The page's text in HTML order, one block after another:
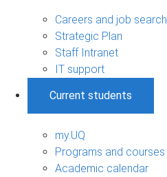
Careers and job search
Strategic Plan
Staff Intranet
IT support
Current students
my.UQ
Programs and courses
Academic calendar